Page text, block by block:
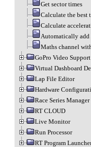
Get sector times
Calculate the best
Calculate
Automatically add
Maths channel
GoPro Video Support
Virtual Dashboard
Lap File Editor
Hardware
Race Series Manager
RT CLOUD
Live Monitor
Run Processor
RT Program